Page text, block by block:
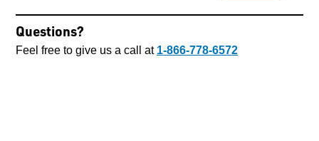
Questions?
Feel free to give us a call at 1-866-778-6572